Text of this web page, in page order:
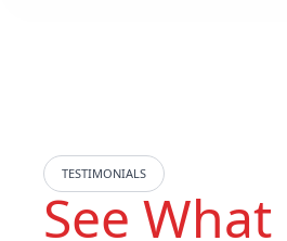
TESTIMONIALS
See What